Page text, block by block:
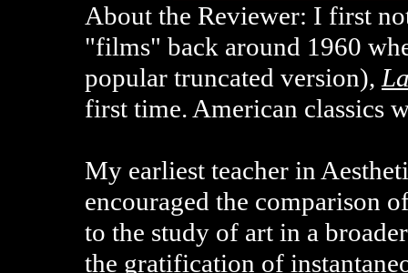
About the Reviewer: I first
"films" back around 1960
popular truncated version),
first time. American classics
My earliest teacher in
encouraged the comparison
to the study of art in a
the gratification of